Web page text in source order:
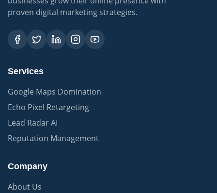
proven digital marketing strategies.
Services
Google Maps Domination
Echo Pixel Retargeting
Lead Radar AI
Reputation Management
Company
About Us